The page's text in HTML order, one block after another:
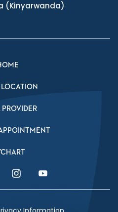
(Kinyarwanda)
LOCATION
PROVIDER
Link
Instagram LinkYouTube Link